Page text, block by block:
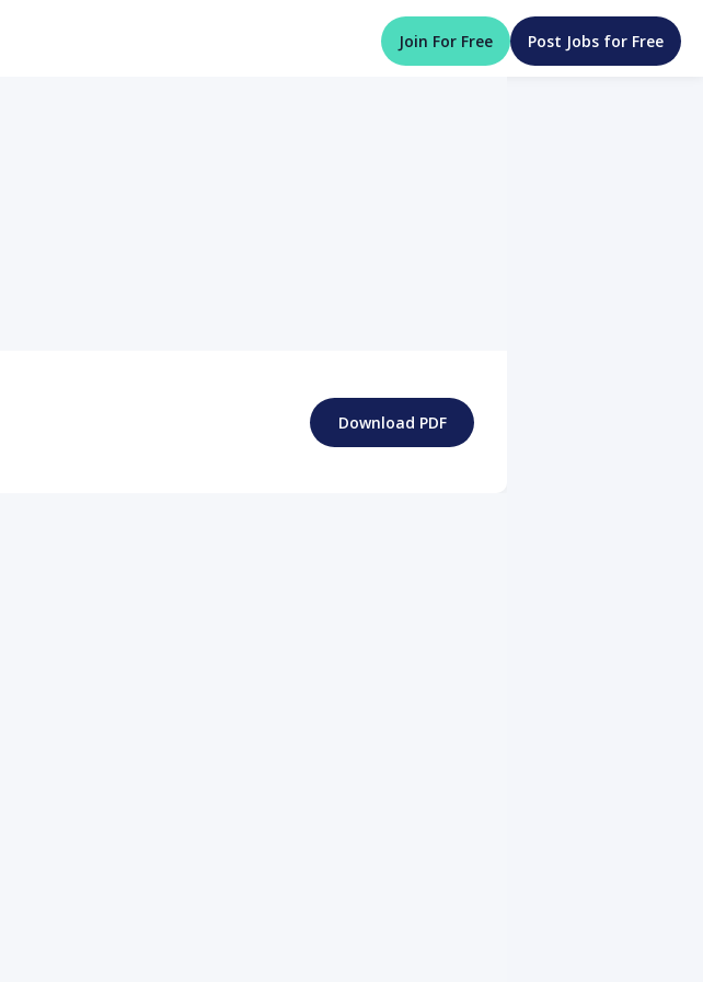
Join For Free Post Jobs for Free
Download PDF